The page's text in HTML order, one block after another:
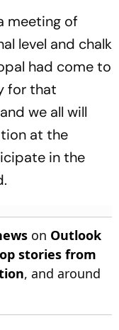
meeting of
level and chalk
had come to
for that
we all will
at the
in the
on Outlook
stories from
, and around